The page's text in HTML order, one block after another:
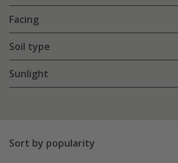
Facing
Soil type
Sunlight
Sort by popularity